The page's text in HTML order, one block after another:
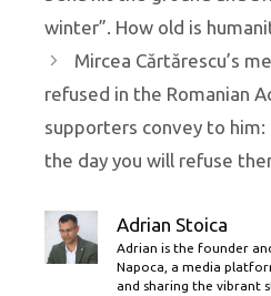
winter”. How old is
Mircea Cărtărescu’s
refused in the Romanian
supporters convey to him:
the day you will refuse
Adrian Stoica
Adrian is the founder
Napoca, a media
and sharing the vibrant